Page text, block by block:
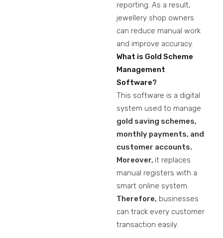
reporting. As a result,
jewellery shop owners
can reduce manual work
and improve accuracy.
What is Gold Scheme
Management
Software?
This software is a digital
system used to manage
gold saving schemes,
monthly payments, and
customer accounts.
Moreover, it replaces
manual registers with a
smart online system.
Therefore, businesses
can track every customer
transaction easily.